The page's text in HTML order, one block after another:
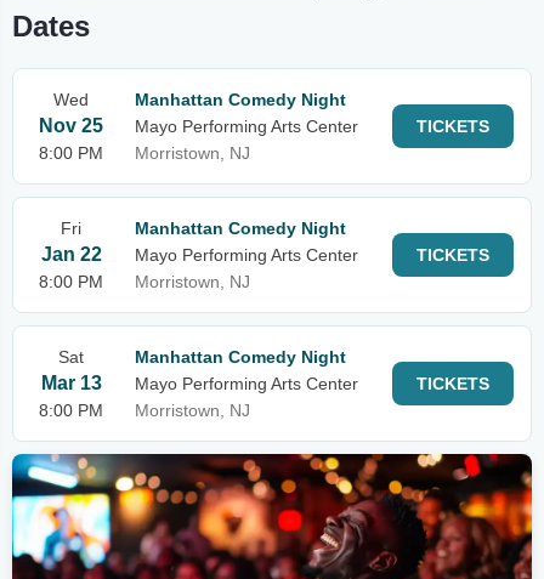
Dates
Wed
Nov 25
8:00 PM
Manhattan Comedy Night
Mayo Performing Arts Center
Morristown, NJ
TICKETS
Fri
Jan 22
8:00 PM
Manhattan Comedy Night
Mayo Performing Arts Center
Morristown, NJ
TICKETS
Sat
Mar 13
8:00 PM
Manhattan Comedy Night
Mayo Performing Arts Center
Morristown, NJ
TICKETS